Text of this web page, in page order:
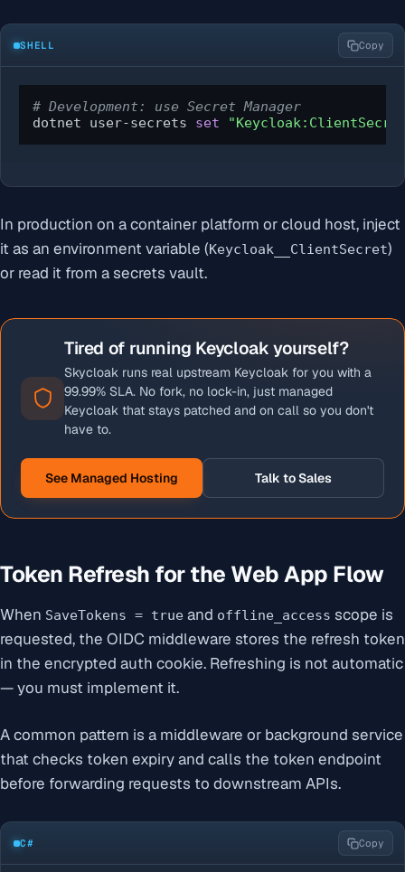
SHELL Copy
# Development: use Secret Manager
dotnet user-secrets set
In production on a container platform or cloud host, inject
it as an environment variable (Keycloak__ClientSecret)
or read it from a secrets vault.
Tired of running Keycloak yourself?
Skycloak runs real upstream Keycloak for you with a
99.99% SLA. No fork, no lock-in, just managed
Keycloak that stays patched and on call so you don't
have to.
See Managed Hosting Talk to Sales
Token Refresh for the Web App Flow
When SaveTokens = true and offline_access scope is
requested, the OIDC middleware stores the refresh token
in the encrypted auth cookie. Refreshing is not automatic
— you must implement it.
A common pattern is a middleware or background service
that checks token expiry and calls the token endpoint
before forwarding requests to downstream APIs.
C# Copy